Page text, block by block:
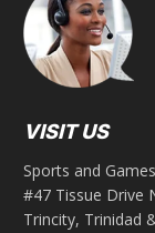
VISIT US
Sports and
#47 Tissue Drive
Trincity, Trinidad